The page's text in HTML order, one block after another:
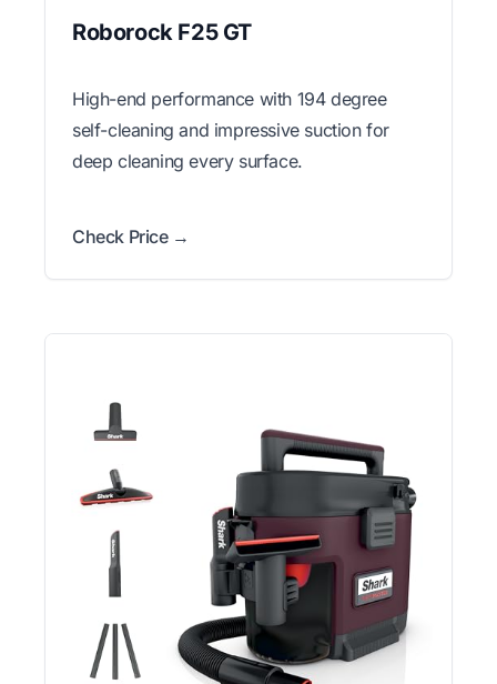
Roborock F25 GT
High-end performance with 194 degree
self-cleaning and impressive suction for
deep cleaning every surface.
Check Price →